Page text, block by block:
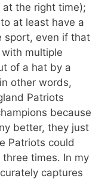
the right time);
at least have a
sport, even if that
multiple
of a hat by a
other words,
Patriots
because
better, they just
Patriots could
times. In my
captures